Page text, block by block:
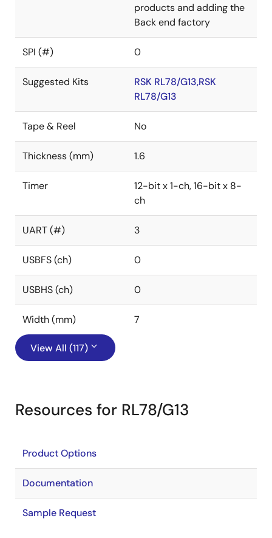
products and adding the
Back end factory
SPI (#) 0
Suggested Kits
RSK RL78/G13,RSK
RL78/G13
Tape & Reel No
Thickness (mm) 1.6
Timer
12-bit x 1-ch, 16-bit x 8-
ch
UART (#) 3
USBFS (ch) 0
USBHS (ch) 0
Width (mm) 7
View All (117)
Resources for RL78/G13
Product Options
Documentation
Sample Request